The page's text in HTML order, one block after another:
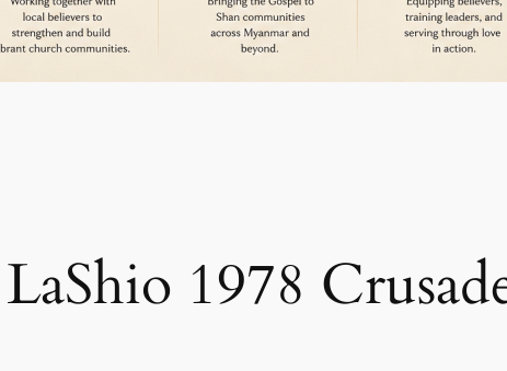
LaShio 1978